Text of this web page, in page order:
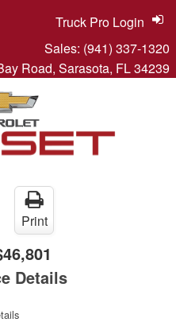
Sales: (941) 337-1320
Road, Sarasota, FL 34239
Truck Pro Login
Print
Details